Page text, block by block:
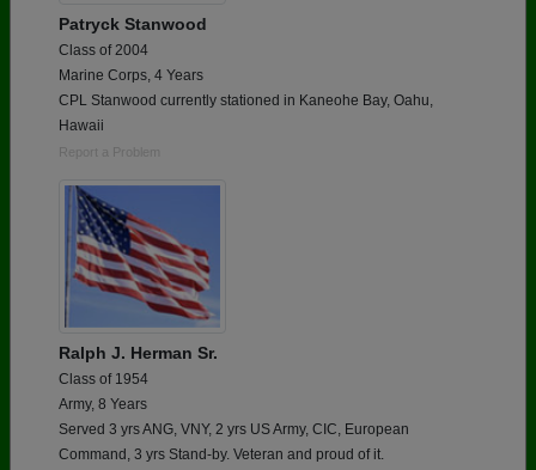
Patryck Stanwood
Class of 2004
Marine Corps, 4 Years
CPL Stanwood currently stationed in Kaneohe Bay, Oahu,
Hawaii
Report a Problem
Ralph J. Herman Sr.
Class of 1954
Army, 8 Years
Served 3 yrs ANG, VNY, 2 yrs US Army, CIC, European
Command, 3 yrs Stand-by. Veteran and proud of it.